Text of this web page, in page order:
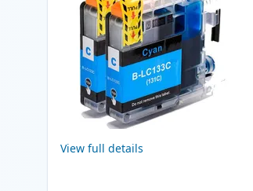
View full details